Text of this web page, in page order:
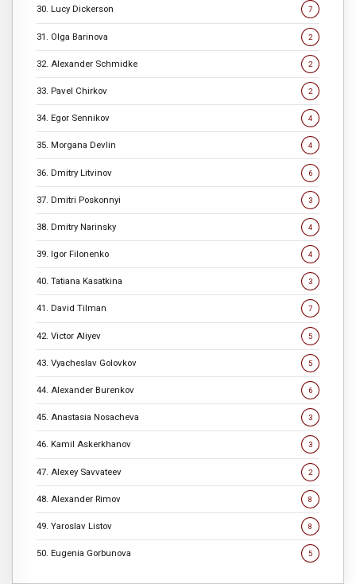
30. Lucy Dickerson 7
31. Olga Barinova 2
32. Alexander Schmidke 2
33. Pavel Chirkov 2
34. Egor Sennikov 4
35. Morgana Devlin 4
36. Dmitry Litvinov 6
37. Dmitri Poskonnyi 3
38. Dmitry Narinsky 4
39. Igor Filonenko 4
40. Tatiana Kasatkina 3
41. David Tilman 7
42. Victor Aliyev 5
43. Vyacheslav Golovkov 5
44. Alexander Burenkov 6
45. Anastasia Nosacheva 3
46. Kamil Askerkhanov 3
47. Alexey Savvateev 2
48. Alexander Rimov 8
49. Yaroslav Listov 8
50. Eugenia Gorbunova 5